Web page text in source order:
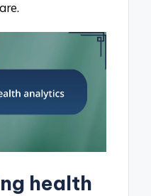
health